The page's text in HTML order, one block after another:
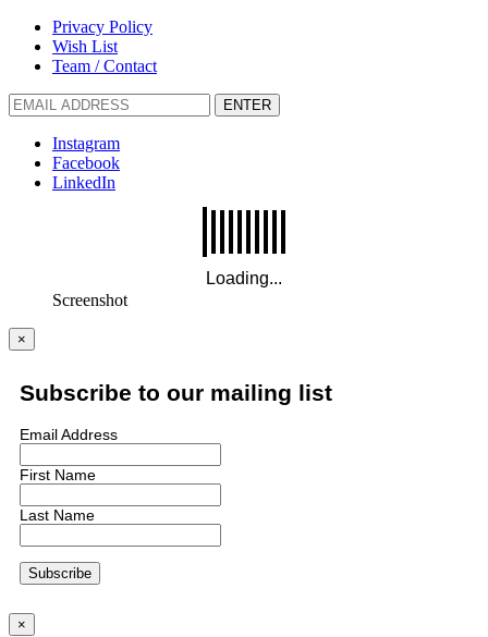
Privacy Policy
Wish List
Team / Contact
ENTER
Instagram
Facebook
LinkedIn
Screenshot
×
Subscribe to our mailing list
Email Address
First Name
Last Name
×